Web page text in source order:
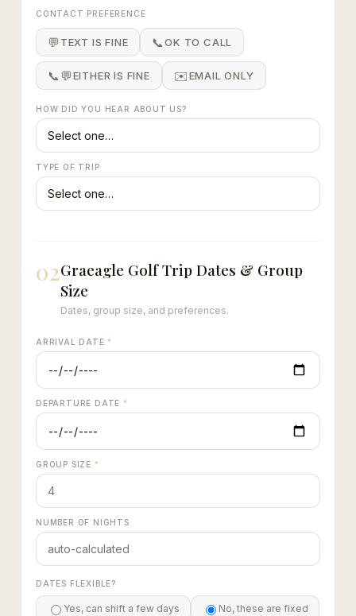
CONTACT PREFERENCE
💬 TEXT IS FINE 📞OK TO CALL
📞💬EITHER IS FINE ✉️EMAIL ONLY
HOW DID YOU HEAR ABOUT US?
TYPE OF TRIP
02Graeagle Golf Trip Dates & Group
Size
Dates, group size, and preferences.
ARRIVAL DATE*
DEPARTURE DATE *
GROUP SIZE *
NUMBER OF NIGHTS
DATES FLEXIBLE?
Yes, can shift a few days No, these are fixed